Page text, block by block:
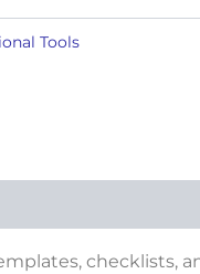
Tools
checklists,